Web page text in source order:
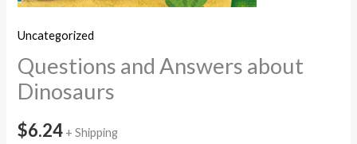
Uncategorized
Questions and Answers about
Dinosaurs
$6.24 + Shipping